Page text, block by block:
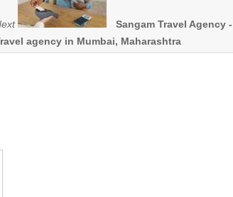
Sangam Travel Agency -
agency in Mumbai, Maharashtra